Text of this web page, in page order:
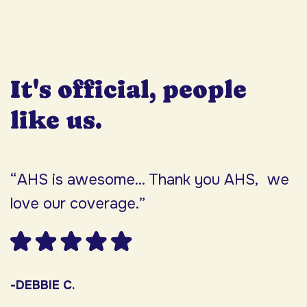
It's official, people
like us.
“AHS is awesome... Thank you AHS, we
love our coverage.”
-DEBBIE C.